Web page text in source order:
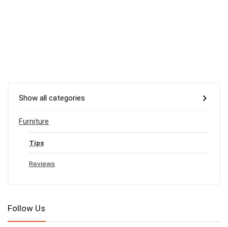
Show all categories
Furniture
Tips
Reviews
Follow Us